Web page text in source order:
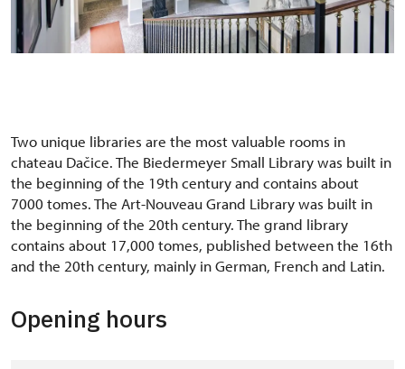
Two unique libraries are the most valuable rooms in
chateau Dačice. The Biedermeyer Small Library was built in
the beginning of the 19th century and contains about
7000 tomes. The Art-Nouveau Grand Library was built in
the beginning of the 20th century. The grand library
contains about 17,000 tomes, published between the 16th
and the 20th century, mainly in German, French and Latin.
Opening hours